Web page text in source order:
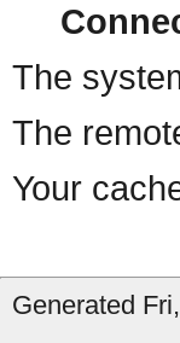
The
The
Your
Generated